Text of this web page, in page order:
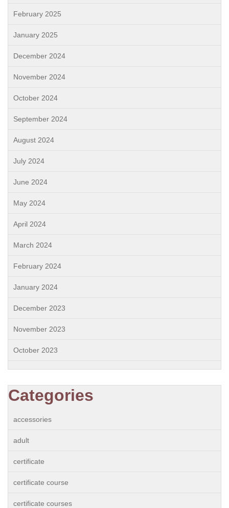
February 2025
January 2025
December 2024
November 2024
October 2024
September 2024
August 2024
July 2024
June 2024
May 2024
April 2024
March 2024
February 2024
January 2024
December 2023
November 2023
October 2023
Categories
accessories
adult
certificate
certificate course
certificate courses